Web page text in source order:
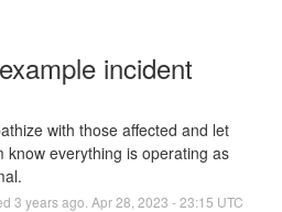
incident
with those affected and let
know everything is operating as
3 years ago. Apr28 2023 -23:15 UTC